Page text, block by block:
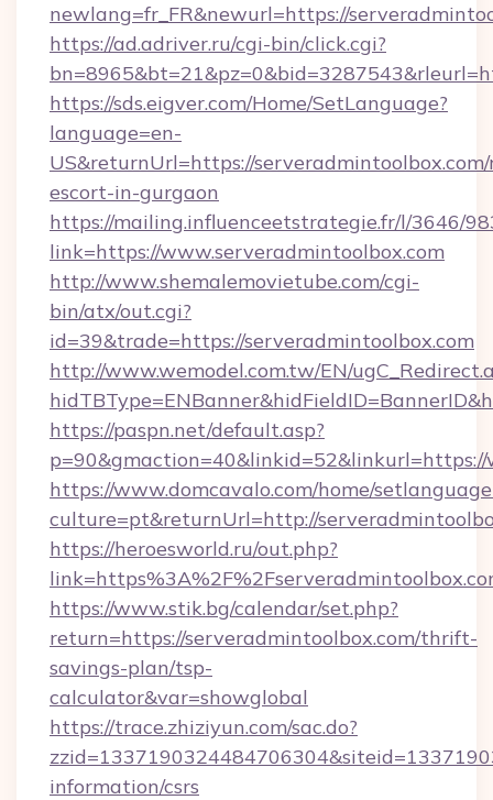
newlang=fr_FR&newurl=https://
https://ad.adriver.ru/cgi-bin/click.cgi?
https://sds.eigver.com/Home/SetLanguage?
language=en-
US&returnUrl=https://
escort-in-gurgaon
https://mailing.influenceetstrategie.fr/l/3646/
link=https://www.serveradmintoolbox.com
http://www.shemalemovietube.com/cgi-
bin/atx/out.cgi?
id=39&trade=https://serveradmintoolbox.com
http://www.wemodel.com.tw/EN/
https://paspn.net/default.asp?
https://www.domcavalo.com/home/
culture=pt&returnUrl=http://
https://heroesworld.ru/out.php?
https://www.stik.bg/calendar/set.php?
return=https://serveradmintoolbox.com/thrift-
savings-plan/tsp-
calculator&var=showglobal
https://trace.zhiziyun.com/sac.do?
information/csrs